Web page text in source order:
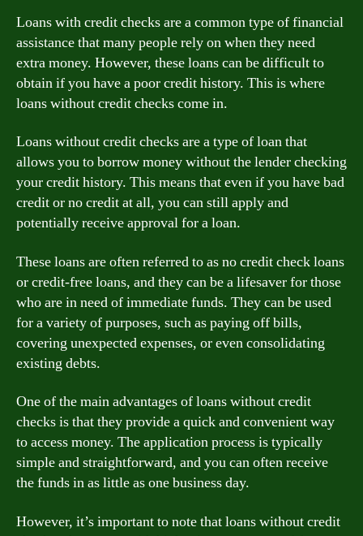
Loans with credit checks are a common type of financial
assistance that many people rely on when they need
extra money. However, these loans can be difficult to
obtain if you have a poor credit history. This is where
loans without credit checks come in.
Loans without credit checks are a type of loan that
allows you to borrow money without the lender checking
your credit history. This means that even if you have bad
credit or no credit at all, you can still apply and
potentially receive approval for a loan.
These loans are often referred to as no credit check loans
or credit-free loans, and they can be a lifesaver for those
who are in need of immediate funds. They can be used
for a variety of purposes, such as paying off bills,
covering unexpected expenses, or even consolidating
existing debts.
One of the main advantages of loans without credit
checks is that they provide a quick and convenient way
to access money. The application process is typically
simple and straightforward, and you can often receive
the funds in as little as one business day.
However, it’s important to note that loans without credit